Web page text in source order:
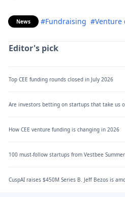
News #Fundraising #Venture
Editor's pick
Top CEE funding rounds closed in July 2026
Are investors betting on startups that take us
How CEE venture funding is changing in 2026
100 must-follow startups from Vestbee
CuspAI raises $450M Series B. Jeff Bezos is